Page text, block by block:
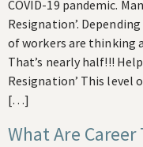
COVID-19 pandemic.
Resignation’.
of workers are thinking
That’s nearly half!!!
Resignation’ This level
[…]
What Are